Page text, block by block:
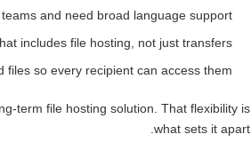
and need broad language support
includes file hosting, not just transfers
files so every recipient can access them
term file hosting solution. That flexibility is
what sets it apart.